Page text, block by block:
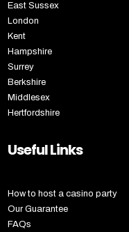
East Sussex
London
Kent
Hampshire
Surrey
Berkshire
Middlesex
Hertfordshire
Useful Links
How to host a casino party
Our Guarantee
FAQs